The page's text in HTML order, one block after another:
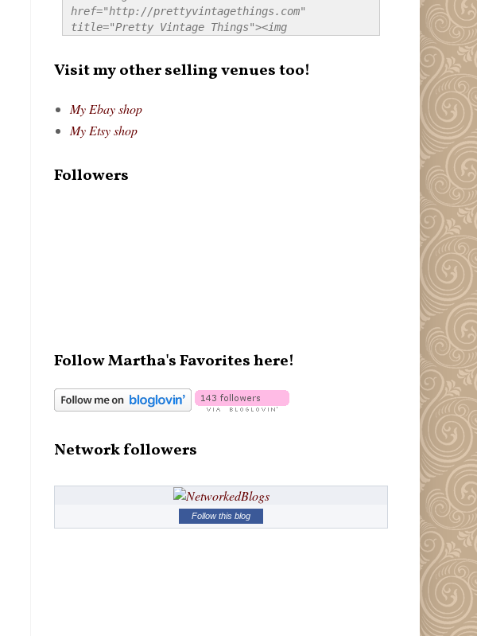
href="http://prettyvintagethings.com"
title="Pretty Vintage Things"><img
style="border:none;" /></a></div>
Visit my other selling venues too!
My Ebay shop
My Etsy shop
Followers
Follow Martha's Favorites here!
Network followers
Follow this blog